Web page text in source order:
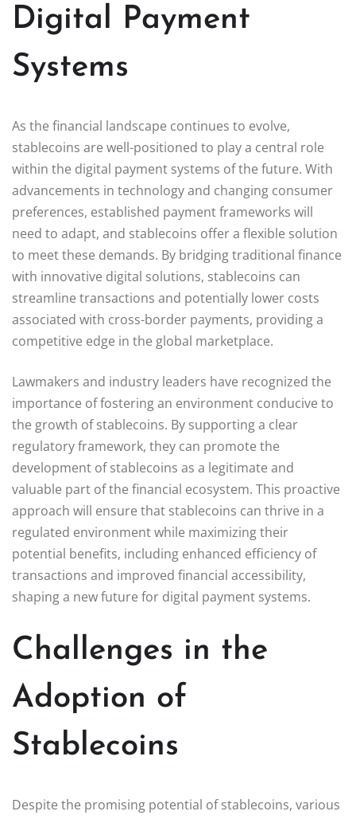
Digital Payment
Systems
As the financial landscape continues to evolve,
stablecoins are well-positioned to play a central role
within the digital payment systems of the future. With
advancements in technology and changing consumer
preferences, established payment frameworks will
need to adapt, and stablecoins offer a flexible solution
to meet these demands. By bridging traditional finance
with innovative digital solutions, stablecoins can
streamline transactions and potentially lower costs
associated with cross-border payments, providing a
competitive edge in the global marketplace.
Lawmakers and industry leaders have recognized the
importance of fostering an environment conducive to
the growth of stablecoins. By supporting a clear
regulatory framework, they can promote the
development of stablecoins as a legitimate and
valuable part of the financial ecosystem. This proactive
approach will ensure that stablecoins can thrive in a
regulated environment while maximizing their
potential benefits, including enhanced efficiency of
transactions and improved financial accessibility,
shaping a new future for digital payment systems.
Challenges in the
Adoption of
Stablecoins
Despite the promising potential of stablecoins, various